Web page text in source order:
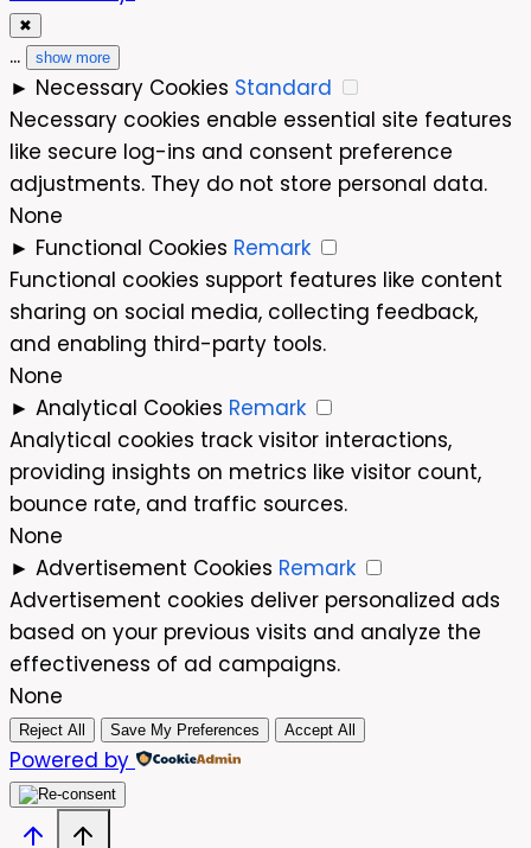
✖
... show more
► Necessary Cookies Standard
Necessary cookies enable essential site features
like secure log-ins and consent preference
adjustments. They do not store personal data.
None
► Functional Cookies Remark
Functional cookies support features like content
sharing on social media, collecting feedback,
and enabling third-party tools.
None
► Analytical Cookies Remark
Analytical cookies track visitor interactions,
providing insights on metrics like visitor count,
bounce rate, and traffic sources.
None
► Advertisement Cookies Remark
Advertisement cookies deliver personalized ads
based on your previous visits and analyze the
effectiveness of ad campaigns.
None
Reject All Save My Preferences Accept All
Powered by